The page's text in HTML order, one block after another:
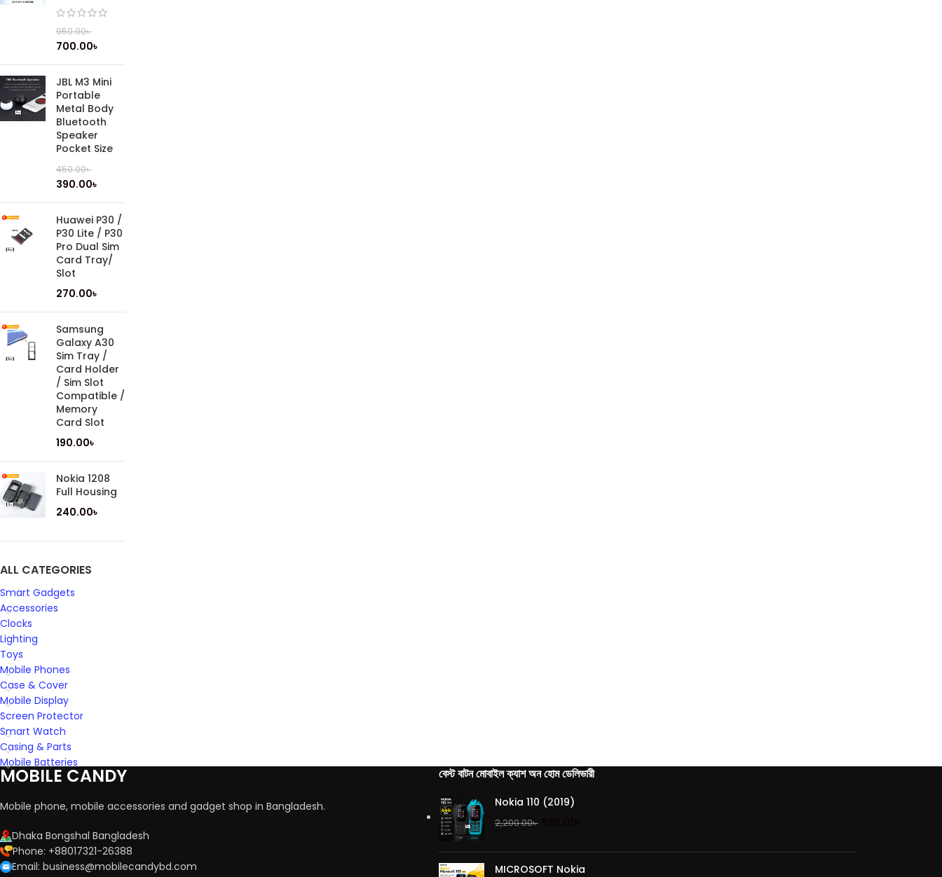
950.00৳
700.00৳
JBL M3 Mini
Portable
Metal Body
Bluetooth
Speaker
Pocket Size
450.00৳
390.00৳
Huawei P30 /
P30 Lite / P30
Pro Dual Sim
Card Tray/
Slot
270.00৳
Samsung
Galaxy A30
Sim Tray /
Card Holder
/ Sim Slot
Compatible /
Memory
Card Slot
190.00৳
Nokia 1208
Full Housing
240.00৳
ALL CATEGORIES
Smart Gadgets
Accessories
Clocks
Lighting
Toys
Mobile Phones
Case & Cover
Mobile Display
Screen Protector
Smart Watch
Casing & Parts
Mobile Batteries
MOBILE CANDY
Mobile phone, mobile accessories and gadget shop in Bangladesh.
Dhaka Bongshal Bangladesh
Phone: +88017321-26388
Email: business@mobilecandybd.com
বেস্ট বাটন মোবাইল ক্যাশ অন হোম ডেলিভারী
Nokia 110 (2019)
2,200.00৳
MICROSOFT Nokia